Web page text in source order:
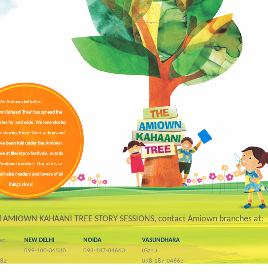
An Amiown initiative,
Kahaani Tree' has spread the
far and wide. We love stories
sharing them! Over a thousand
been told under the Amiown
at literature festivals, events
branches. Our aim is to
raise readers and lovers of all
things story!
KAHAANI TREE STORY SESSIONS, contact Amiown branches at:
NEW DELHI
099-100-36580
NOIDA
098-187-04663
VASUNDHARA
(Gzb.)
098-187-04663